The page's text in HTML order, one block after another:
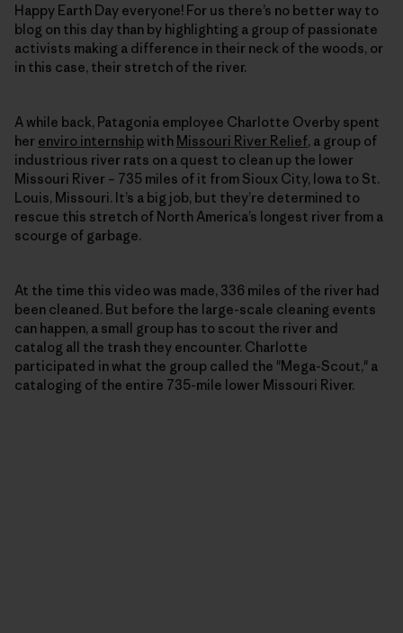
Happy Earth Day everyone! For us there’s no better way to
blog on this day than by highlighting a group of passionate
activists making a difference in their neck of the woods, or
in this case, their stretch of the river.
A while back, Patagonia employee Charlotte Overby spent
her enviro internship with Missouri River Relief, a group of
industrious river rats on a quest to clean up the lower
Missouri River – 735 miles of it from Sioux City, Iowa to St.
Louis, Missouri. It’s a big job, but they’re determined to
rescue this stretch of North America’s longest river from a
scourge of garbage.
At the time this video was made, 336 miles of the river had
been cleaned. But before the large-scale cleaning events
can happen, a small group has to scout the river and
catalog all the trash they encounter. Charlotte
participated in what the group called the "Mega-Scout," a
cataloging of the entire 735-mile lower Missouri River.